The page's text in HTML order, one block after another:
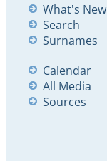
What's New
Search
Surnames
Calendar
All Media
Sources